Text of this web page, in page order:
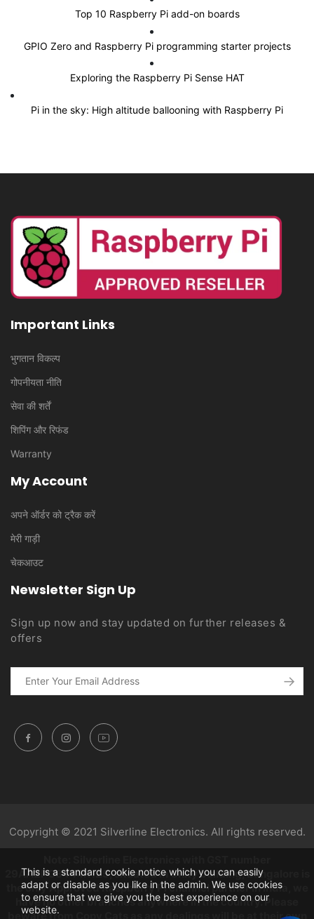
Top 10 Raspberry Pi add-on boards
GPIO Zero and Raspberry Pi programming starter projects
Exploring the Raspberry Pi Sense HAT
Pi in the sky: High altitude ballooning with Raspberry Pi
Important Links
भुगतान विकल्प
गोपनीयता नीति
सेवा की शर्तें
शिपिंग और रिफंड
Warranty
My Account
अपने ऑर्डर को ट्रैक करें
मेरी गाड़ी
चेकआउट
Newsletter Sign Up
Sign up now and stay updated on further releases &
offers
Copyright © 2021 Silverline Electronics. All rights reserved.
29AAZPC3444K1Z5, situated in Unity building, Bangalore is
the only Approved Raspberry Pi channel partner in India, we
have no other branches anywhere in the country. Please
beware from Copy Cats as any dealings will be at their own
This is a standard cookie notice which you can easily
adapt or disable as you like in the admin. We use cookies
to ensure that we give you the best experience on our
website.